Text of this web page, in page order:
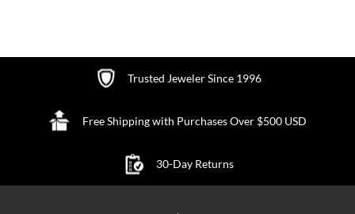
Trusted Jeweler Since 1996
Free Shipping with Purchases Over $500 USD
30-Day Returns